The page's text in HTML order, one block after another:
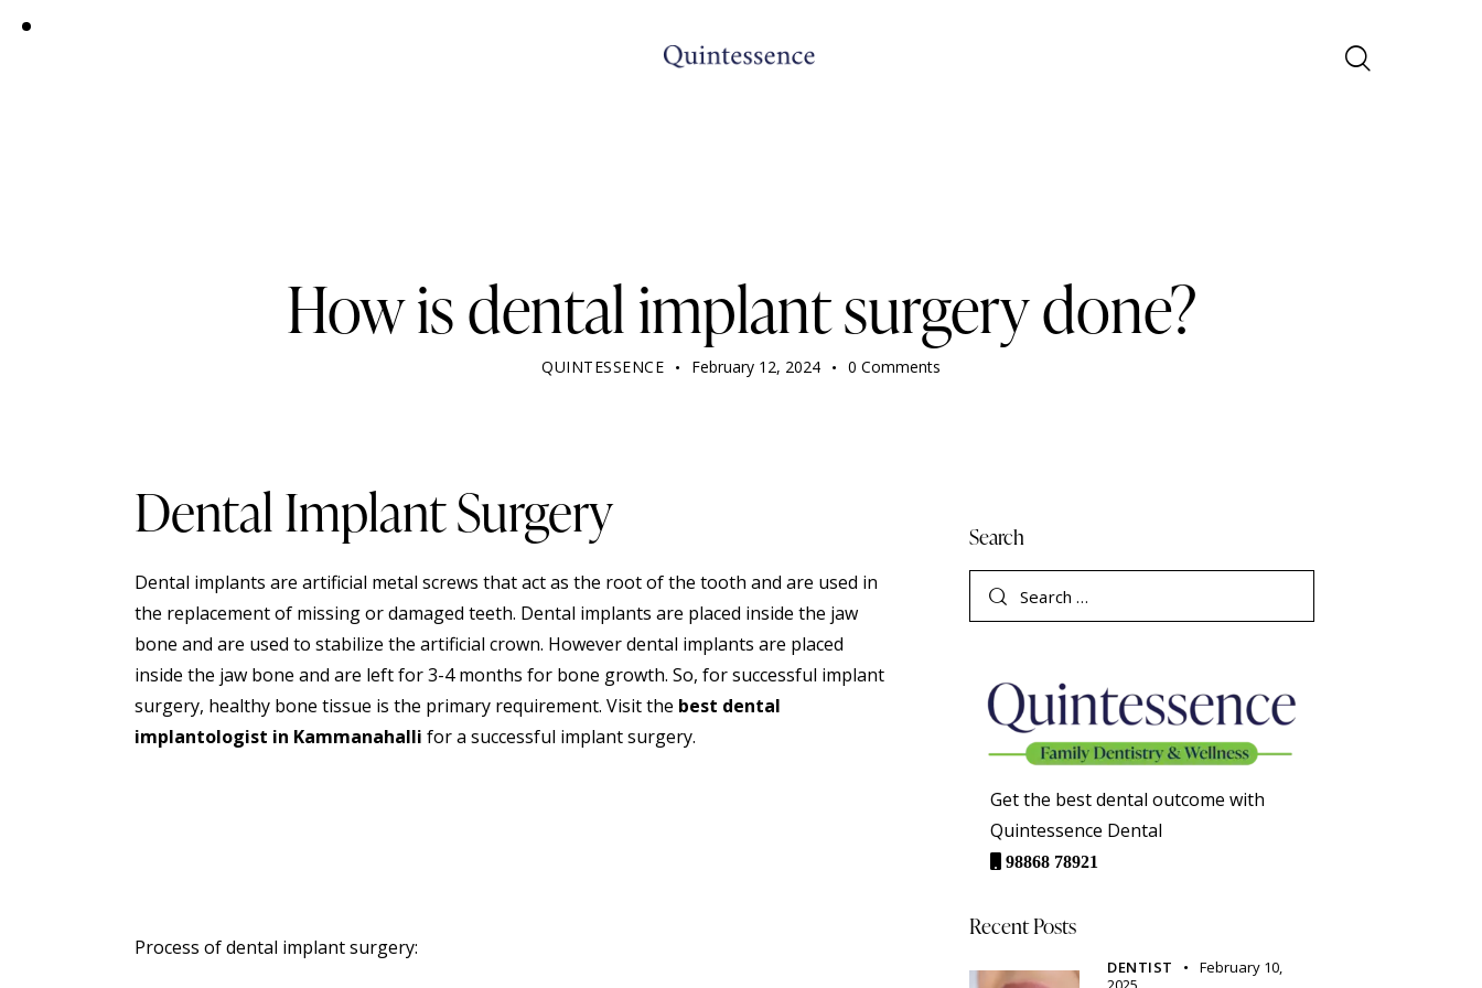
How is dental implant surgery done?
QUINTESSENCE February 12, 2024 0 Comments
Dental Implant Surgery
Dental implants are artificial metal screws that act as the root of the tooth and are used in
the replacement of missing or damaged teeth. Dental implants are placed inside the jaw
bone and are used to stabilize the artificial crown. However dental implants are placed
inside the jaw bone and are left for 3-4 months for bone growth. So, for successful implant
surgery, healthy bone tissue is the primary requirement. Visit the best dental
implantologist in Kammanahalli for a successful implant surgery.
Process of dental implant surgery:
Search
Get the best dental outcome with
Quintessence Dental
98868 78921
Recent Posts
DENTIST
February 10,